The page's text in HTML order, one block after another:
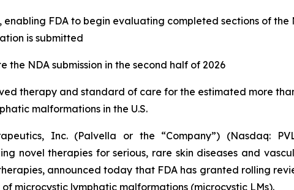
FDA to begin evaluating completed sections of the
is submitted
the NDA submission in the second half of 2026
therapy and standard of care for the estimated more
malformations in the U.S.
Inc. (Palvella or the “Company”) (Nasdaq:
novel therapies for serious, rare skin diseases and
announced today that FDA has granted rolling
microcystic lymphatic malformations (microcystic LMs).